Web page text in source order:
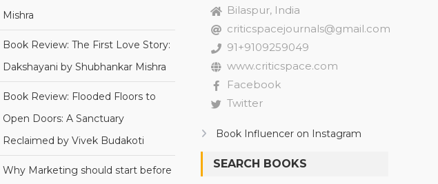
Mishra
Book Review: The First Love Story:
Dakshayani by Shubhankar Mishra
Book Review: Flooded Floors to
Open Doors: A Sanctuary
Reclaimed by Vivek Budakoti
Why Marketing should start before
Bilaspur, India
criticspacejournals@gmail.com
91+9109259049
www.criticspace.com
Facebook
Twitter
Book Influencer on Instagram
SEARCH BOOKS